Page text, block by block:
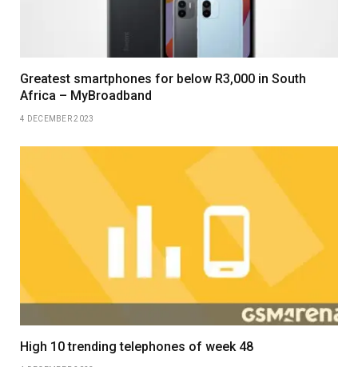
Greatest smartphones for below R3,000 in South
Africa – MyBroadband
4 DECEMBER 2023
High 10 trending telephones of week 48